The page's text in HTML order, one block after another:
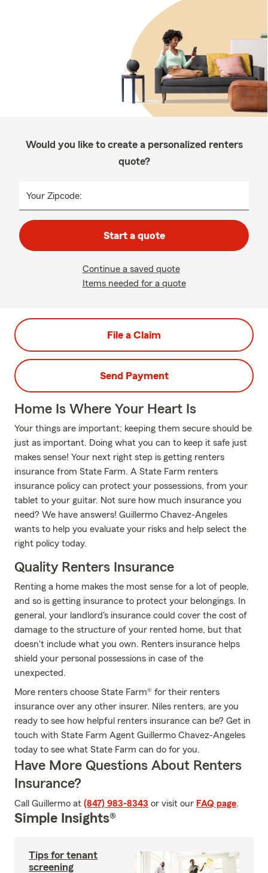
Would you like to create a personalized renters
quote?
Your Zipcode:
Start a quote
Continue a saved quote
Items needed for a quote
File a Claim
Send Payment
Home Is Where Your Heart Is
Your things are important; keeping them secure should be
just as important. Doing what you can to keep it safe just
makes sense! Your next right step is getting renters
insurance from State Farm. A State Farm renters
insurance policy can protect your possessions, from your
tablet to your guitar. Not sure how much insurance you
need? We have answers! Guillermo Chavez-Angeles
wants to help you evaluate your risks and help select the
right policy today.
Quality Renters Insurance
Renting a home makes the most sense for a lot of people,
and so is getting insurance to protect your belongings. In
general, your landlord's insurance could cover the cost of
damage to the structure of your rented home, but that
doesn't include what you own. Renters insurance helps
shield your personal possessions in case of the
unexpected.
More renters choose State Farm® for their renters
insurance over any other insurer. Niles renters, are you
ready to see how helpful renters insurance can be? Get in
touch with State Farm Agent Guillermo Chavez-Angeles
today to see what State Farm can do for you.
Have More Questions About Renters
Insurance?
Call Guillermo at (847) 983-8343 or visit our FAQ page.
Simple Insights®
Tips for tenant
screening